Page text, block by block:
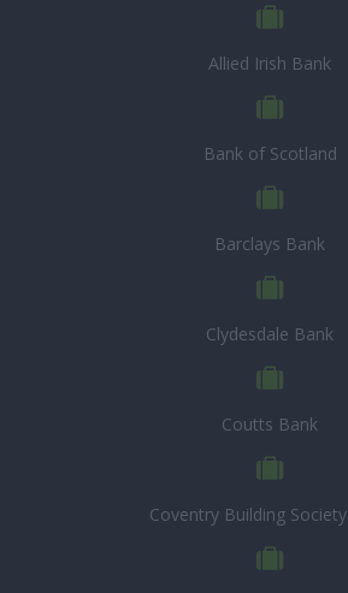
Allied Irish Bank
Bank of Scotland
Barclays Bank
Clydesdale Bank
Coutts Bank
Coventry Building